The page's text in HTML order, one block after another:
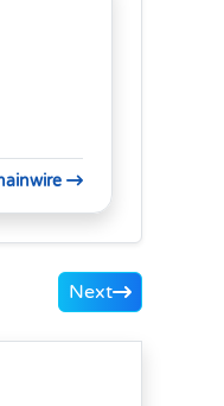
Next